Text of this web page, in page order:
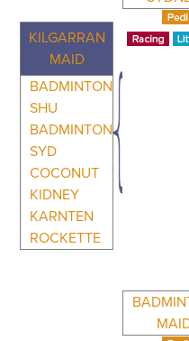
KILGARRAN
MAID
BADMINTON
SHU
BADMINTON
SYD
COCONUT
KIDNEY
KARNTEN
ROCKETTE